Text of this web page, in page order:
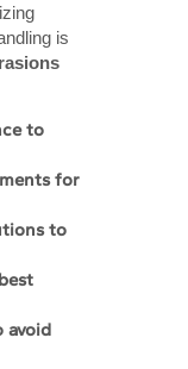
is
to
for
to
avoid